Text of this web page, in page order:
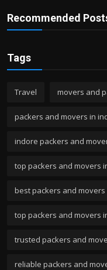
Recommended
Tags
Travel movers and
packers and movers in
indore packers and
top packers and movers
best packers and
top packers and movers
trusted packers and
reliable packers and